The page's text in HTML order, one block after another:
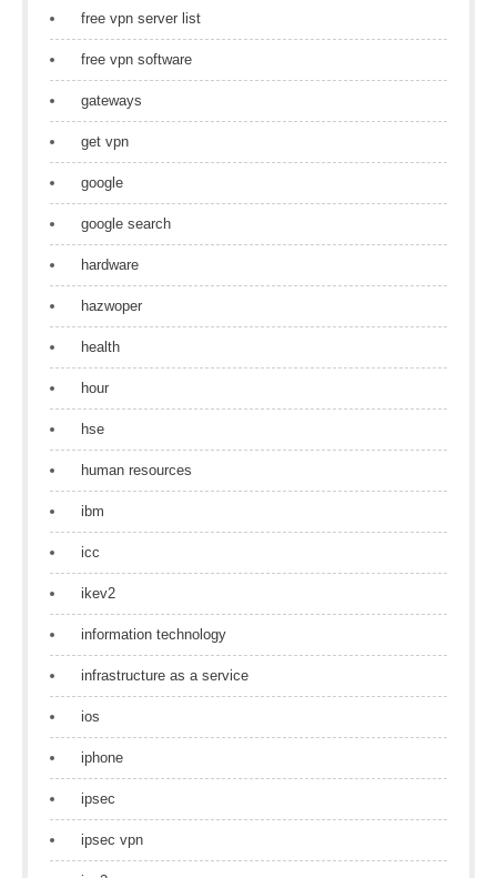
free vpn server list
free vpn software
gateways
get vpn
google
google search
hardware
hazwoper
health
hour
hse
human resources
ibm
icc
ikev2
information technology
infrastructure as a service
ios
iphone
ipsec
ipsec vpn